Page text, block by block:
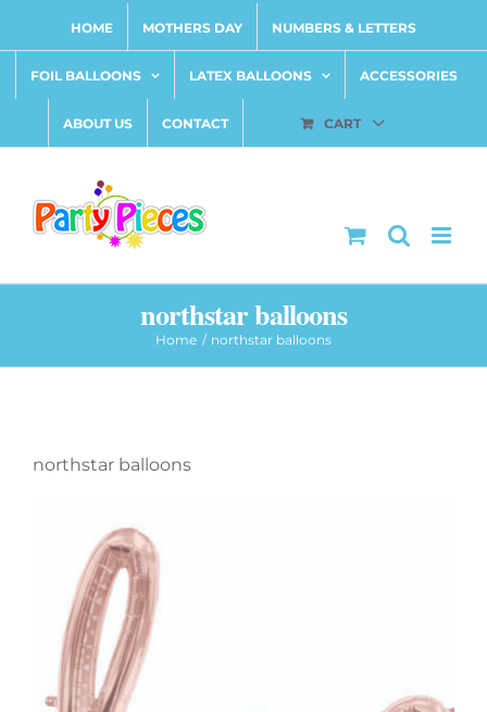
content
HOME MOTHERS DAY NUMBERS & LETTERS
FOIL BALLOONS LATEX BALLOONS ACCESSORIES
ABOUT US CONTACT CART
northstar balloons
Home northstar balloons
northstar balloons